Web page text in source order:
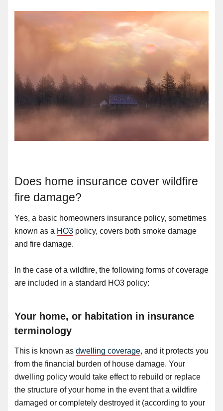
Does home insurance cover wildfire
fire damage?
Yes, a basic homeowners insurance policy, sometimes
known as a HO3 policy, covers both smoke damage
and fire damage.
In the case of a wildfire, the following forms of coverage
are included in a standard HO3 policy:
Your home, or habitation in insurance
terminology
This is known as dwelling coverage, and it protects you
from the financial burden of house damage. Your
dwelling policy would take effect to rebuild or replace
the structure of your home in the event that a wildfire
damaged or completely destroyed it (according to your